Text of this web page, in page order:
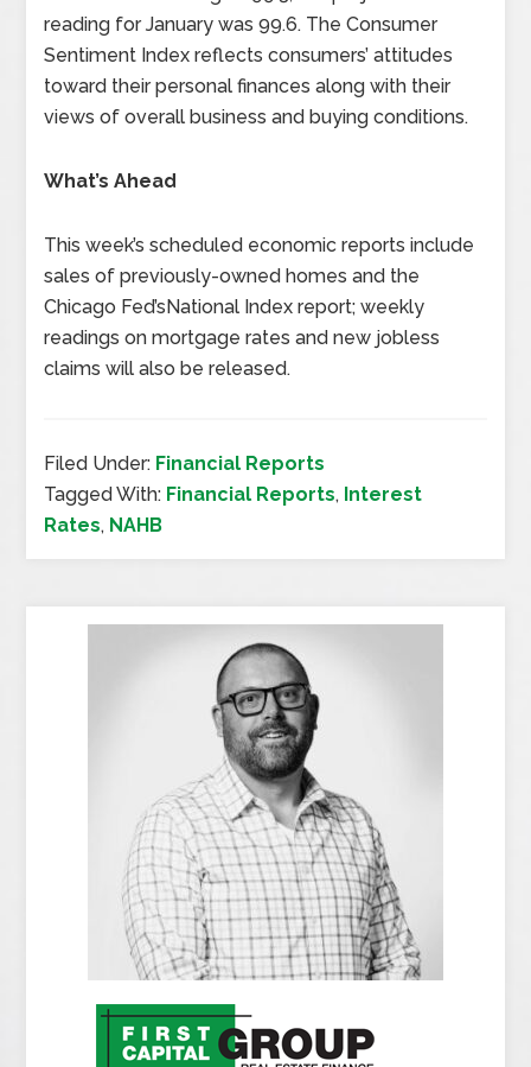
reading for January was 99.6. The Consumer
Sentiment Index reflects consumers’ attitudes
toward their personal finances along with their
views of overall business and buying conditions.
What’s Ahead
This week’s scheduled economic reports include
sales of previously-owned homes and the
Chicago Fed’sNational Index report; weekly
readings on mortgage rates and new jobless
claims will also be released.
Filed Under: Financial Reports
Tagged With: Financial Reports, Interest
Rates, NAHB